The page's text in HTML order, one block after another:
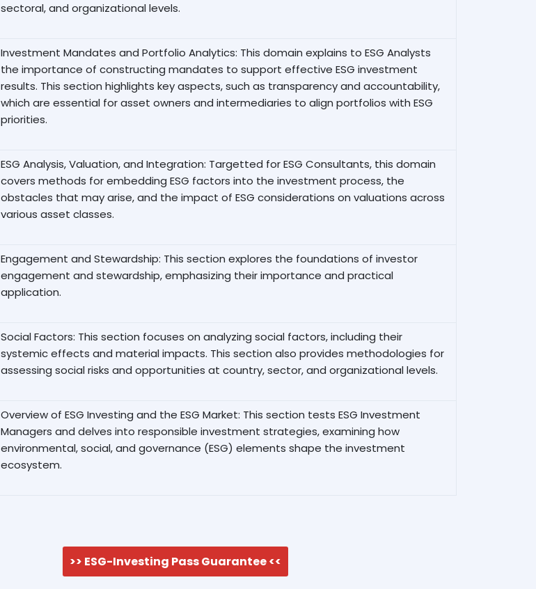
sectoral, and organizational levels.
Investment Mandates and Portfolio Analytics: This domain explains to ESG Analysts
the importance of constructing mandates to support effective ESG investment
results. This section highlights key aspects, such as transparency and accountability,
which are essential for asset owners and intermediaries to align portfolios with ESG
priorities.
ESG Analysis, Valuation, and Integration: Targetted for ESG Consultants, this domain
covers methods for embedding ESG factors into the investment process, the
obstacles that may arise, and the impact of ESG considerations on valuations across
various asset classes.
Engagement and Stewardship: This section explores the foundations of investor
engagement and stewardship, emphasizing their importance and practical
application.
Social Factors: This section focuses on analyzing social factors, including their
systemic effects and material impacts. This section also provides methodologies for
assessing social risks and opportunities at country, sector, and organizational levels.
Overview of ESG Investing and the ESG Market: This section tests ESG Investment
Managers and delves into responsible investment strategies, examining how
environmental, social, and governance (ESG) elements shape the investment
ecosystem.
>> ESG-Investing Pass Guarantee <<